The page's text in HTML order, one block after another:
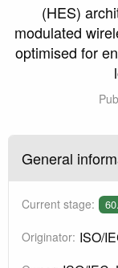
(HES)
modulated
optimised for
General
Current stage:
Originator: ISO/